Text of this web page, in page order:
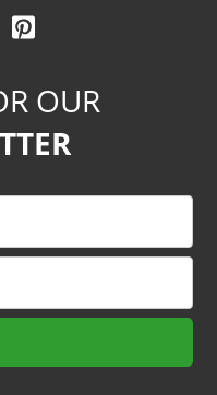
Facebook
OUR